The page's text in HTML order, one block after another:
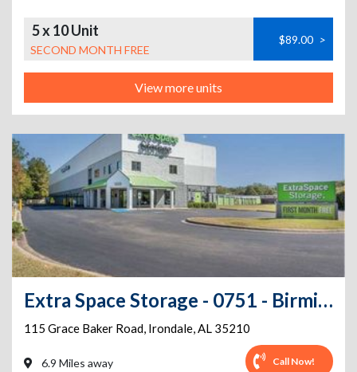
5 x 10 Unit
SECOND MONTH FREE
$89.00 >
View more units
Extra Space Storage - 0751 - Birmingham - Grace Baker Rd
115 Grace Baker Road, Irondale,AL 35210
6.9 Miles away Call Now!